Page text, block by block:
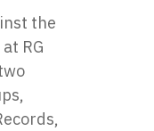
the
RG